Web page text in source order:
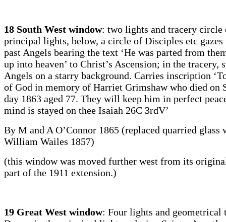
18 South West window: two lights and tracery circle
principal lights, below, a circle of Disciples etc gazes
past Angels bearing the text ‘He was parted from
up into heaven’ to Christ’s Ascension; in the tracery,
Angels on a starry background. Carries inscription
of God in memory of Harriet Grimshaw who died on
day 1863 aged 77. They will keep him in perfect
mind is stayed on thee Isaiah 26C 3rdV’
By M and A O’Connor 1865 (replaced quarried glass
William Wailes 1857)
(this window was moved further west from its
part of the 1911 extension.)
19 Great West window: Four lights and geometrical